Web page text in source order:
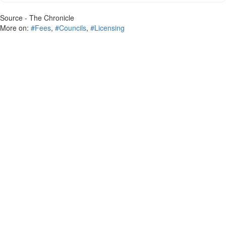
Source - The Chronicle
More on: #Fees, #Councils, #Licensing